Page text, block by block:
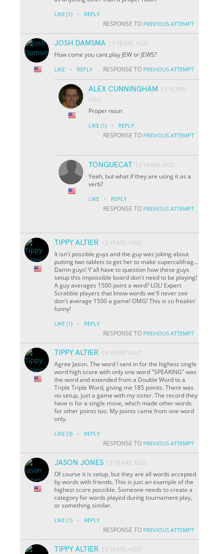
LIKE (1) · REPLY
RESPONSE TO PREVIOUS ATTEMPT
JOSH DAMSMA 13 YEARS AGO
How come you cant play JEW or JEWS?
LIKE · REPLY RESPONSE TO PREVIOUS ATTEMPT
ALEX CUNNINGHAM 13 YEARS
AGO
Proper noun
LIKE (1) · REPLY
RESPONSE TO PREVIOUS ATTEMPT
TONGUECAT 12 YEARS AGO
Yeah, but what if they are using it as a
verb?
LIKE · REPLY
RESPONSE TO PREVIOUS ATTEMPT
TIPPY ALTIER 13 YEARS AGO
It isn't possible guys and the guy was joking about
putting two tablets to get her to make supercalifrag...
Damn guys! Y'all have to question how these guys
setup this impossible board don't need to be playing!
A guy averages 1500 point a word? LOL! Expert
Scrabble players that know words we'll never see
don't average 1500 a game! OMG! This is so freakin'
funny!
LIKE (1) · REPLY
RESPONSE TO PREVIOUS ATTEMPT
TIPPY ALTIER 13 YEARS AGO
Agree Jason. The word I sent in for the highest single
word high score with only one word "SPEAKING" was
the word and extended from a Double Word to a
Triple Triple Word, giving me 185 points. There was
no setup, just a game with my sister. The record they
have is for a single move, which made other words
for other points too. My points came from one word
only.
LIKE (3) · REPLY
RESPONSE TO PREVIOUS ATTEMPT
JASON JONES 13 YEARS AGO
Of course it is setup, but they are all words accepted
by words with friends. This is just an example of the
highest score possible. Someone needs to create a
category for words played during tournament play,
or something similar.
LIKE (1) · REPLY
RESPONSE TO PREVIOUS ATTEMPT
TIPPY ALTIER 13 YEARS AGO